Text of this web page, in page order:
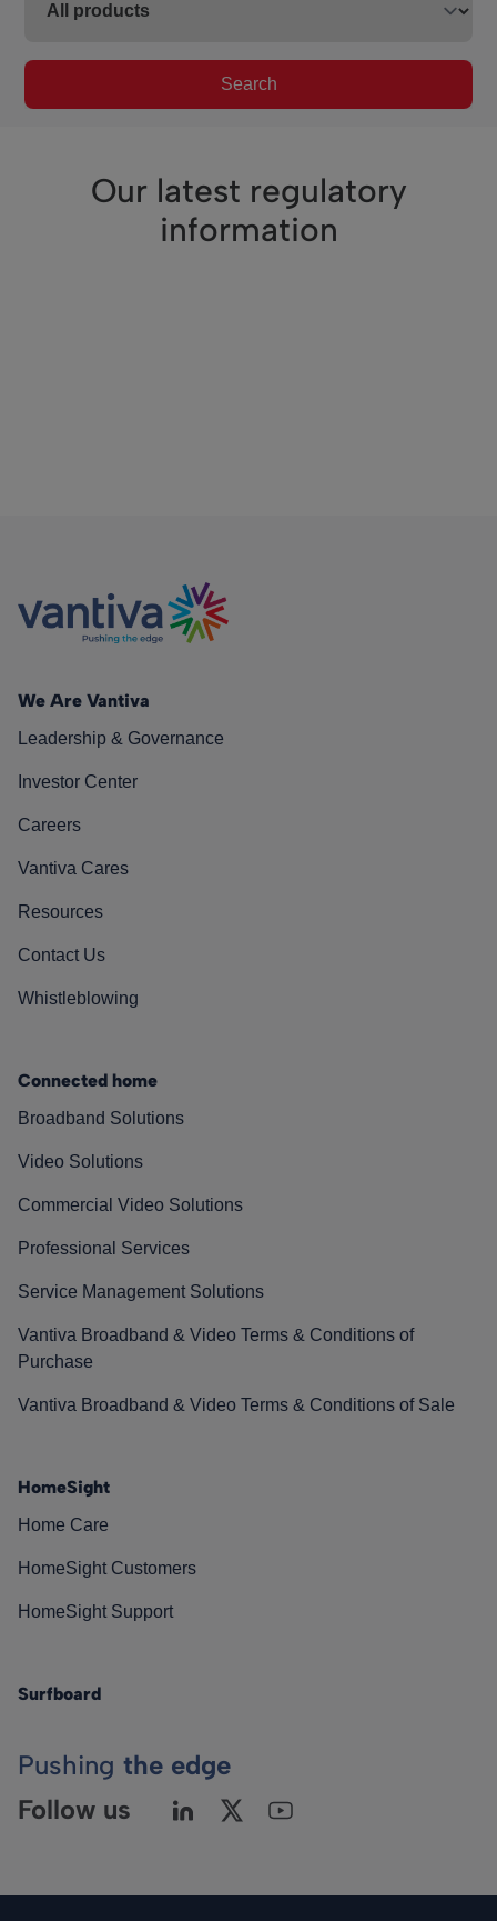
Search
Our latest regulatory
information
We Are Vantiva
Leadership & Governance
Investor Center
Careers
Vantiva Cares
Resources
Contact Us
Whistleblowing
Connected home
Broadband Solutions
Video Solutions
Commercial Video Solutions
Professional Services
Service Management Solutions
Vantiva Broadband & Video Terms & Conditions of
Purchase
Vantiva Broadband & Video Terms & Conditions of Sale
HomeSight
Home Care
HomeSight Customers
HomeSight Support
Surfboard
Pushing the edge
Follow us